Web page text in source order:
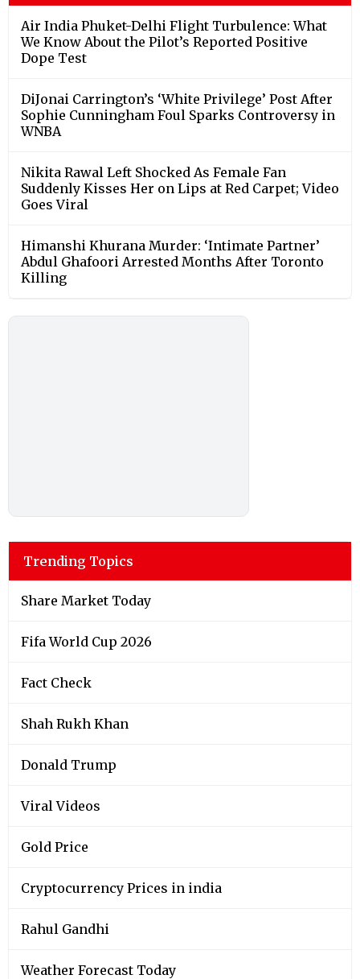
Air India Phuket-Delhi Flight Turbulence: What
We Know About the Pilot’s Reported Positive
Dope Test
DiJonai Carrington’s ‘White Privilege’ Post After
Sophie Cunningham Foul Sparks Controversy in
WNBA
Nikita Rawal Left Shocked As Female Fan
Suddenly Kisses Her on Lips at Red Carpet; Video
Goes Viral
Himanshi Khurana Murder: ‘Intimate Partner’
Abdul Ghafoori Arrested Months After Toronto
Killing
Trending Topics
Share Market Today
Fifa World Cup 2026
Fact Check
Shah Rukh Khan
Donald Trump
Viral Videos
Gold Price
Cryptocurrency Prices in india
Rahul Gandhi
Weather Forecast Today